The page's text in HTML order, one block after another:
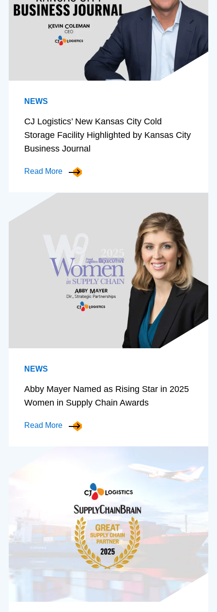
NEWS
CJ Logistics’ New Kansas City Cold
Storage Facility Highlighted by Kansas City
Business Journal
Read More
NEWS
Abby Mayer Named as Rising Star in 2025
Women in Supply Chain Awards
Read More